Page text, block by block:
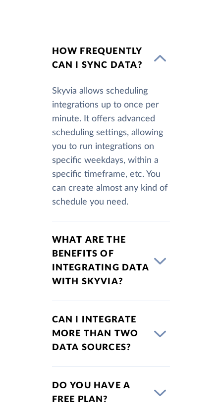
HOW FREQUENTLY
CAN I SYNC DATA?
Skyvia allows scheduling
integrations up to once per
minute. It offers advanced
scheduling settings, allowing
you to run integrations on
specific weekdays, within a
specific timeframe, etc. You
can create almost any kind of
schedule you need.
WHAT ARE THE
BENEFITS OF
INTEGRATING DATA
WITH SKYVIA?
CAN I INTEGRATE
MORE THAN TWO
DATA SOURCES?
DO YOU HAVE A
FREE PLAN?